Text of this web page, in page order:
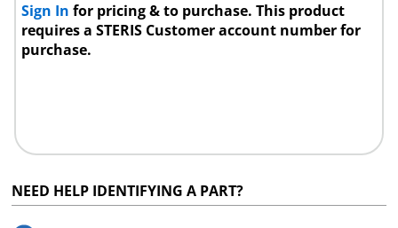
Sign Infor pricing & to purchase. This product
requires a STERIS Customer account number for
purchase.
NEED HELP IDENTIFYING A PART?